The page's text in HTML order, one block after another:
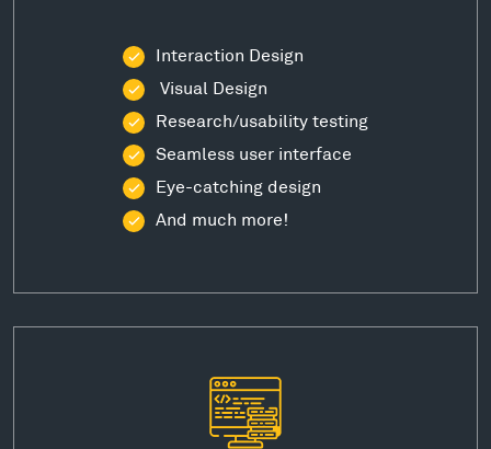
Interaction Design
Visual Design
Research/usability testing
Seamless user interface
Eye-catching design
And much more!